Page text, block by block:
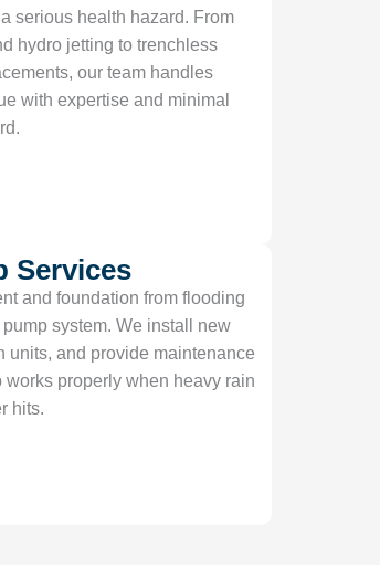
serious health hazard. From
hydro jetting to trenchless
our team handles
with expertise and minimal
Services
and foundation from flooding
system. We install new
units, and provide maintenance
works properly when heavy rain
hits.